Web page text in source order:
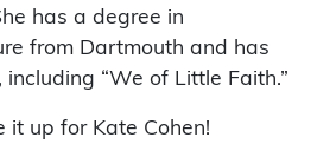
has a degree in
from Dartmouth and has
“We of Little Faith.”
it up for Kate Cohen!